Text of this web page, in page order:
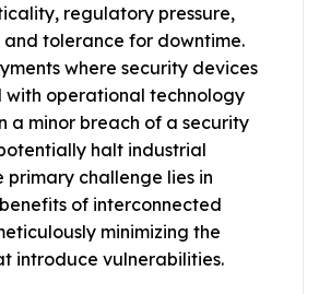
regulatory pressure,
tolerance for downtime.
where security devices
with operational technology
a minor breach of a security
halt industrial
primary challenge lies in
of interconnected
minimizing the
introduce vulnerabilities.